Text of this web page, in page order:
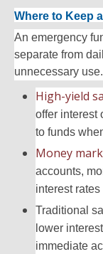
Where to Keep
An emergency
separate from
unnecessary
High-yield
offer interest
to funds
Money
accounts,
interest
Traditional
lower
immediate